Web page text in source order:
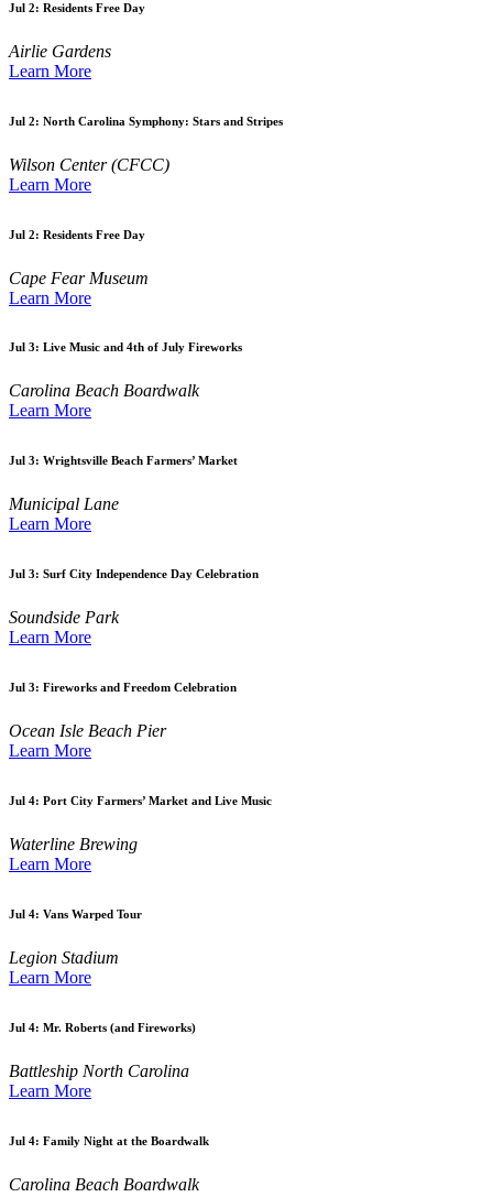
Jul 2: Residents Free Day
Airlie Gardens
Learn More
Jul 2: North Carolina Symphony: Stars and Stripes
Wilson Center (CFCC)
Learn More
Jul 2: Residents Free Day
Cape Fear Museum
Learn More
Jul 3: Live Music and 4th of July Fireworks
Carolina Beach Boardwalk
Learn More
Jul 3: Wrightsville Beach Farmers’ Market
Municipal Lane
Learn More
Jul 3: Surf City Independence Day Celebration
Soundside Park
Learn More
Jul 3: Fireworks and Freedom Celebration
Ocean Isle Beach Pier
Learn More
Jul 4: Port City Farmers’ Market and Live Music
Waterline Brewing
Learn More
Jul 4: Vans Warped Tour
Legion Stadium
Learn More
Jul 4: Mr. Roberts (and Fireworks)
Battleship North Carolina
Learn More
Jul 4: Family Night at the Boardwalk
Carolina Beach Boardwalk